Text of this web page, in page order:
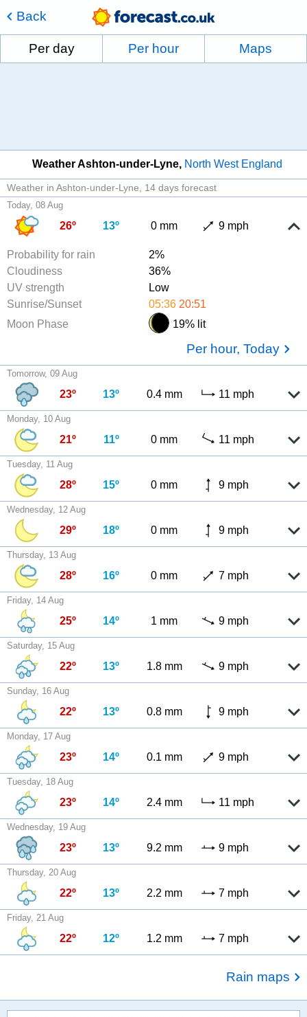
Back
Per day Per hour Maps
Weather Ashton-under-Lyne North West England
Weather in Ashton-under-Lyne 14 days forecast
Today, 08 Aug
26º 13º 0 mm 9 mph
Probability for rain
2%
Cloudiness
36%
UV strength
Low
Sunrise/Sunset
05:36 20:51
Moon Phase
19% lit
Per hour, Today
Tomorrow, 09 Aug
23º 13º 0.4 mm 11 mph
Monday, 10 Aug
21º 11º 0 mm 11 mph
Tuesday, 11 Aug
28º 15º 0 mm 9 mph
Wednesday, 12 Aug
29º 18º 0 mm 9 mph
Thursday, 13 Aug
28º 16º 0 mm 7 mph
Friday, 14 Aug
25º 14º 1 mm 9 mph
Saturday, 15 Aug
22º 13º 1.8 mm 9 mph
Sunday, 16 Aug
22º 13º 0.8 mm 9 mph
Monday, 17 Aug
23º 14º 0.1 mm 9 mph
Tuesday, 18 Aug
23º 14º 2.4 mm 11 mph
Wednesday, 19 Aug
23º 13º 9.2 mm 9 mph
Thursday, 20 Aug
22º 13º 2.2 mm 7 mph
Friday, 21 Aug
22º 12º 1.2 mm 7 mph
Rain maps